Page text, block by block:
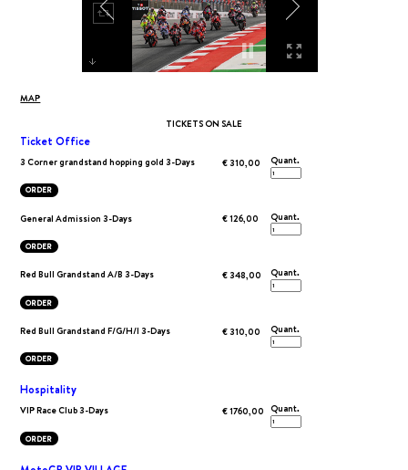
MAP
TICKETS ON SALE
Ticket Office
3 Corner grandstand hopping gold 3-Days € 310,00 Quant.
ORDER
General Admission 3-Days € 126,00 Quant.
ORDER
Red Bull Grandstand A/B 3-Days € 348,00 Quant.
ORDER
Red Bull Grandstand F/G/H/I 3-Days € 310,00 Quant.
ORDER
Hospitality
VIP Race Club 3-Days € 1760,00 Quant.
ORDER